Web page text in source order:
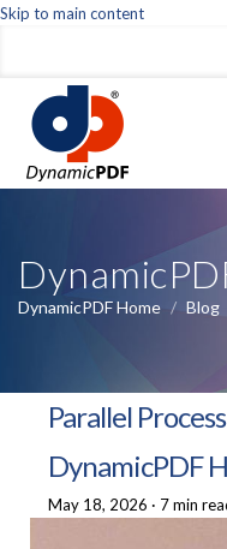
Skip to main content
DynamicPDF Home / Blog
Parallel
DynamicPDF
May 18, 2026 · 7 min